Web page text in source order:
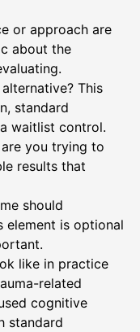
or approach are
about the
alternative? This
standard
waitlist control.
you trying to
results that
should
element is optional
like in practice
related
cognitive
standard